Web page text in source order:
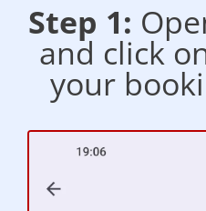
Step 1:
and click
your